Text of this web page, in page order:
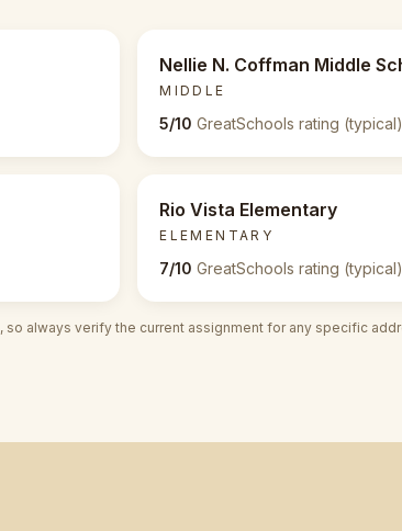
Nellie N. Coffman Middle
MIDDLE
5/10 GreatSchools rating (typical)
Rio Vista Elementary
ELEMENTARY
7/10 GreatSchools rating (typical)
so always verify the current assignment for any specific